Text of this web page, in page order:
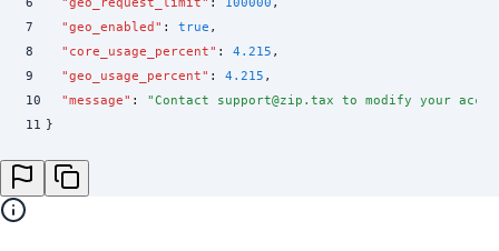
7
  "
geo_enabled" : true ,
8
  "
core_usage_percent" : 4.215 ,
9
  "
geo_usage_percent" : 4.215 ,
10
  "
message" : "Contact support@zip.tax to modify your
11 }